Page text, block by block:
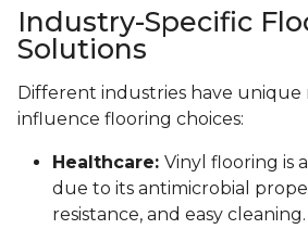
Industry-Specific
Solutions
Different industries have unique
influence flooring choices:
Healthcare: Vinyl flooring is
due to its antimicrobial
resistance, and easy cleaning.